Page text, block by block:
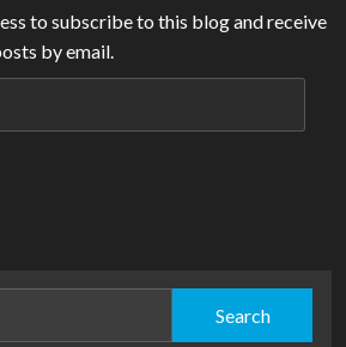
to subscribe to this blog and receive
by email.